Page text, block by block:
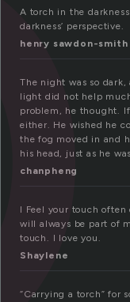
A torch in the
darkness’ perspective.
henry sawdon-smith
The night was so
light did not help
problem, he thought. If
either. He wished he
the fog moved in and
his head, just as he
chanpheng
I Feel your touch
will always be part of
touch. I love you.
Shaylene
“Carrying a torch” for